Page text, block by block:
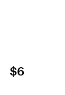
$6